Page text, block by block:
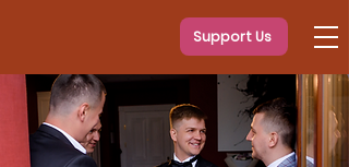
Support Us